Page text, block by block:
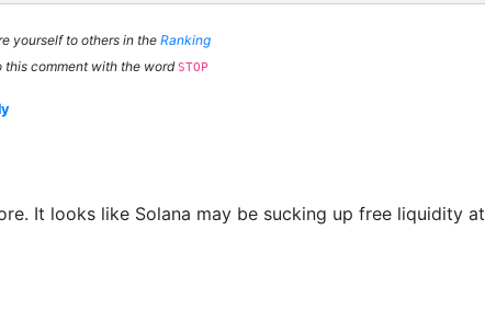
yourself to others in theRanking
comment with the word STOP
It looks like Solana may be sucking up free liquidity at